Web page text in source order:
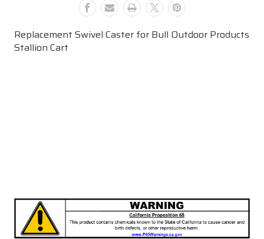
Replacement Swivel Caster for Bull Outdoor Products
Stallion Cart